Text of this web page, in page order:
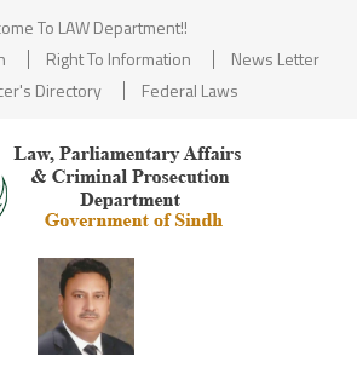
To LAW Department!!
Right To Information
News Letter
Directory
Federal Laws